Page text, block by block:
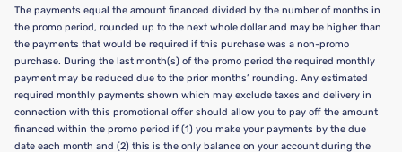
The payments equal the amount financed divided by the number of months in
the promo period, rounded up to the next whole dollar and may be higher than
the payments that would be required if this purchase was a non-promo
purchase. During the last month(s) of the promo period the required monthly
payment may be reduced due to the prior months’ rounding. Any estimated
required monthly payments shown which may exclude taxes and delivery in
connection with this promotional offer should allow you to pay off the amount
financed within the promo period if (1) you make your payments by the due
date each month and (2) this is the only balance on your account during the